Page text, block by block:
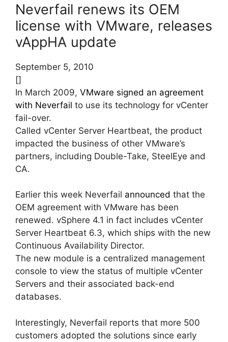
Neverfail renews its OEM
license with VMware, releases
vAppHA update
September 5, 2010
[]
In March 2009, VMware signed an agreement
with Neverfail to use its technology for vCenter
fail-over.
Called vCenter Server Heartbeat, the product
impacted the business of other VMware’s
partners, including Double-Take, SteelEye and
CA.
Earlier this week Neverfail announced that the
OEM agreement with VMware has been
renewed. vSphere 4.1 in fact includes vCenter
Server Heartbeat 6.3, which ships with the new
Continuous Availability Director.
The new module is a centralized management
console to view the status of multiple vCenter
Servers and their associated back-end
databases.
Interestingly, Neverfail reports that more 500
customers adopted the solutions since early